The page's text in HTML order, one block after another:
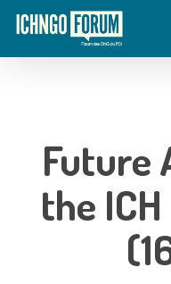
Skip
main
Future
the